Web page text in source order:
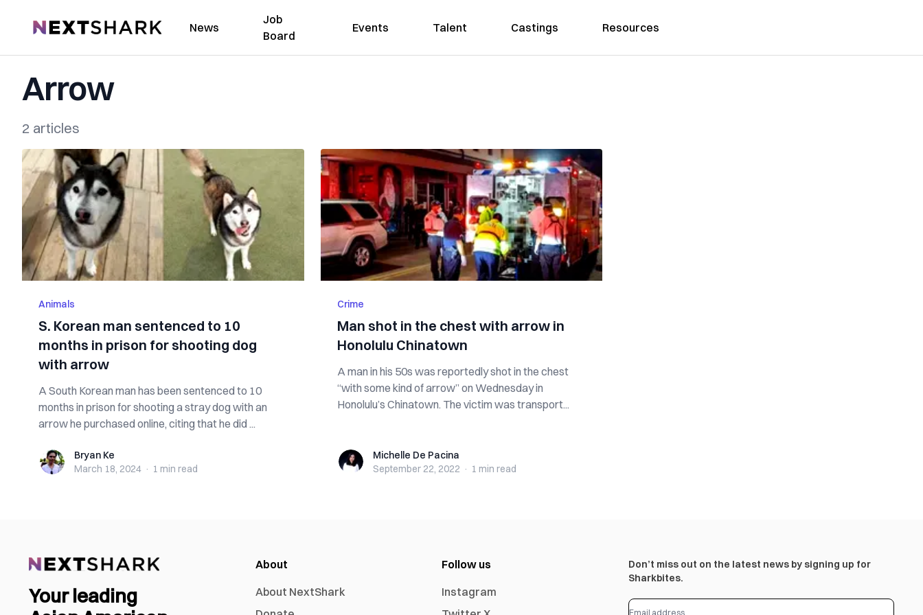
NextShark News
Job
Board
Events Talent Castings Resources
Arrow
2 articles
Animals
S. Korean man sentenced to 10
months in prison for shooting dog
with arrow
A South Korean man has been sentenced to 10
months in prison for shooting a stray dog with an
arrow he purchased online, citing that he did ...
Bryan KeBryan Ke
March 18, 2024 · 1 min read
Crime
Man shot in the chest with arrow in
Honolulu Chinatown
A man in his 50s was reportedly shot in the chest
“with some kind of arrow” on Wednesday in
Honolulu’s Chinatown. The victim was transport...
Michelle De Pacina
Michelle De Pacina
September 22, 2022 · 1 min read
Your leading
About
About NextShark
Follow us
Instagram
Don’t miss out on the latest news by signing up for
Sharkbites.